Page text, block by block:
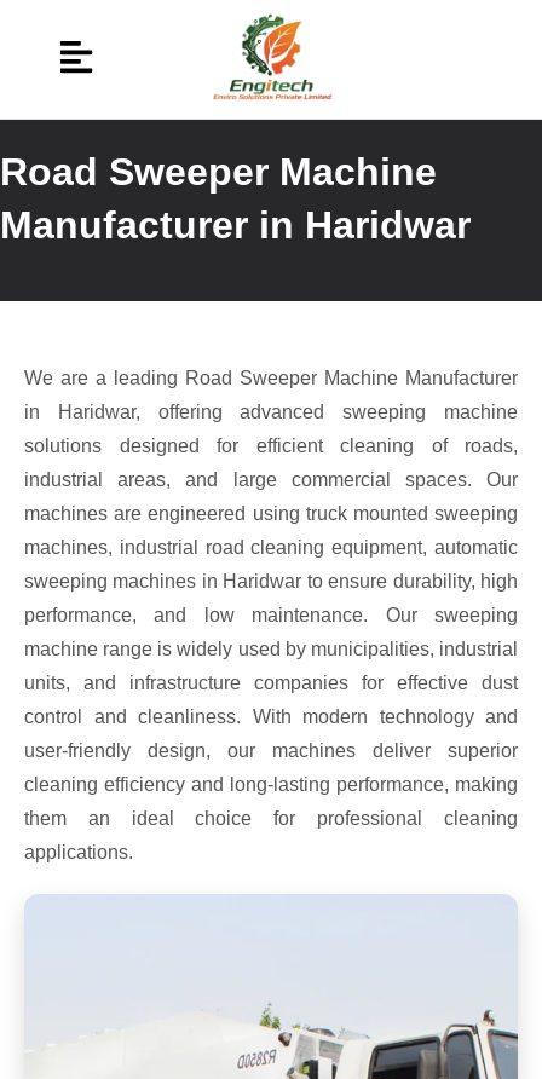
Road Sweeper Machine
Manufacturer in Haridwar
We are a leading Road Sweeper Machine Manufacturer
in Haridwar, offering advanced sweeping machine
solutions designed for efficient cleaning of roads,
industrial areas, and large commercial spaces. Our
machines are engineered using truck mounted sweeping
machines, industrial road cleaning equipment, automatic
sweeping machines in Haridwar to ensure durability, high
performance, and low maintenance. Our sweeping
machine range is widely used by municipalities, industrial
units, and infrastructure companies for effective dust
control and cleanliness. With modern technology and
user-friendly design, our machines deliver superior
cleaning efficiency and long-lasting performance, making
them an ideal choice for professional cleaning
applications.